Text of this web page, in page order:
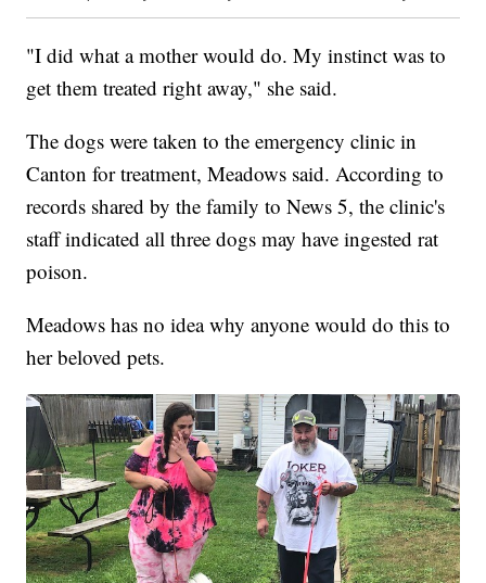
"I did what a mother would do. My instinct was to
get them treated right away," she said.
The dogs were taken to the emergency clinic in
Canton for treatment, Meadows said. According to
records shared by the family to News 5, the clinic's
staff indicated all three dogs may have ingested rat
poison.
Meadows has no idea why anyone would do this to
her beloved pets.